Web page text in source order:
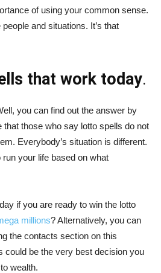
of using your common sense.
and situations. It’s that
that work today.
you can find out the answer by
that those who say lotto spells do not
Everybody’s situation is different.
run your life based on what
if you are ready to win the lotto
millions? Alternatively, you can
the contacts section on this
could be the very best decision you
wealth.